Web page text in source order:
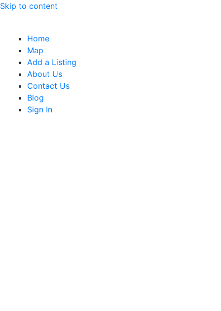
Skip to content
Home
Map
Add a Listing
About Us
Contact Us
Blog
Sign In